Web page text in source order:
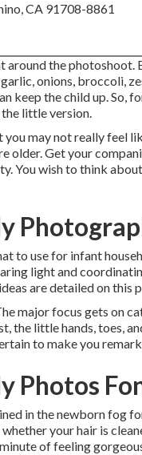
CA 91708-8861
around the
onions, broccoli,
keep the child up. So,
little version.
may not really feel
older. Get your
You wish to think
to use for infant
light and
are detailed on this
major focus gets on
the little hands, toes,
to make you
Photos
in the newborn fog
your hair is
of feeling